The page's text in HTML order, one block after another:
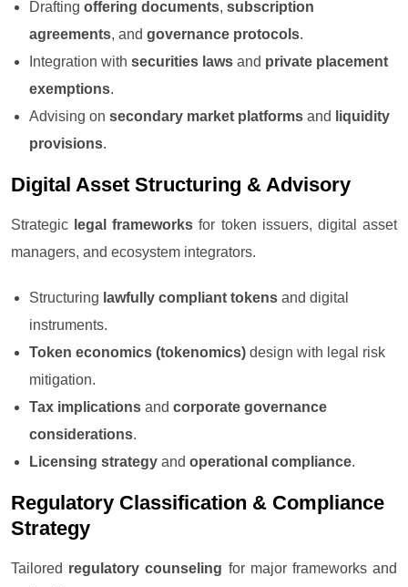
Drafting offering documents, subscription
agreements, and governance protocols.
Integration with securities laws and private placement
exemptions.
Advising on secondary market platforms and
liquidity
provisions.
Digital Asset Structuring & Advisory
Strategic legal frameworks for token issuers, digital asset
managers, and ecosystem integrators.
Structuring lawfully compliant tokens and digital
instruments.
Token economics (tokenomics) design with legal risk
mitigation.
Tax implications and corporate governance
considerations.
Licensing strategy and operational compliance.
Regulatory Classification & Compliance
Strategy
Tailored regulatory counseling for major frameworks and